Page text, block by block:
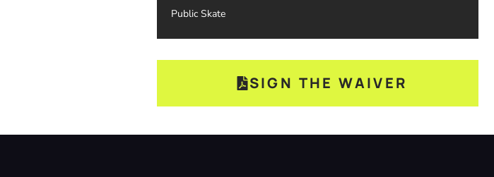
Public Skate
SIGN THE WAIVER